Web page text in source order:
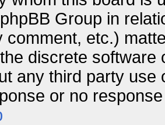
Group in
comment, etc.)
discrete software
any third party
or no